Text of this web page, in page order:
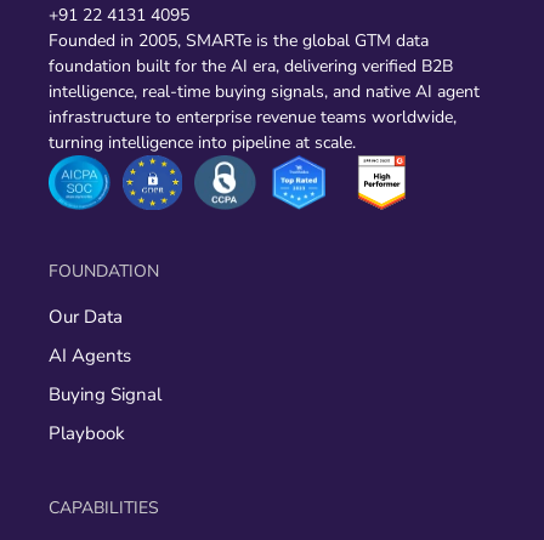
+91 22 4131 4095
Founded in 2005, SMARTe is the global GTM data
foundation built for the AI era, delivering verified B2B
intelligence, real-time buying signals, and native AI agent
infrastructure to enterprise revenue teams worldwide,
turning intelligence into pipeline at scale.
FOUNDATION
Our Data
AI Agents
Buying Signal
Playbook
CAPABILITIES